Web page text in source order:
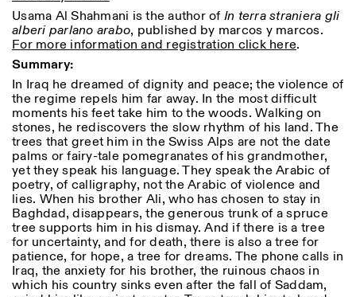
Melden Sie sich für unseren Newsletter an, damit Sie
stets auf dem Laufenden über unsere Veranstaltungen
sind
Facebook Instagram Linkedin Vimeo
Privacy Policy
ÖFFNUNGSZEITEN DER
AUSSTELLUNG
Atlas Studios
Mittwoch/Freitag: 14:30–
Samstag/Sonntag: 11:00–
18:30
FÜHRUNGEN:
Nur auf Anfrage
(Italienisch, Englisch)
Preise: 10€ pro Person
Für Reservierung:
visite@istitutosvizzero.it
Tiere haben keinen Zutritt
oppure Tiere verboten
Architektur
Kunst
Astrophysik
Buchpräsentation
Length
1
365
> 1
Usama Al Shahmani is the author of In terra straniera gli
alberi parlano arabo, published by marcos y marcos.
For more information and registration click here.
Summary:
In Iraq he dreamed of dignity and peace; the violence of
the regime repels him far away. In the most difficult
moments his feet take him to the woods. Walking on
stones, he rediscovers the slow rhythm of his land. The
trees that greet him in the Swiss Alps are not the date
palms or fairy-tale pomegranates of his grandmother,
yet they speak his language. They speak the Arabic of
poetry, of calligraphy, not the Arabic of violence and
lies. When his brother Ali, who has chosen to stay in
Baghdad, disappears, the generous trunk of a spruce
tree supports him in his dismay. And if there is a tree
for uncertainty, and for death, there is also a tree for
patience, for hope, a tree for dreams. The phone calls in
Iraq, the anxiety for his brother, the ruinous chaos in
which his country sinks even after the fall of Saddam,